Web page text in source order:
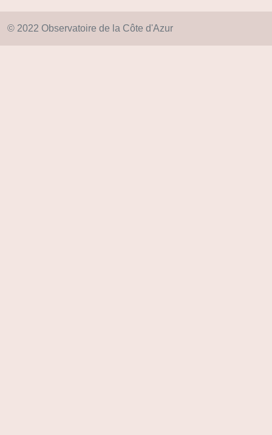
© 2022 Observatoire de la Côte d'Azur